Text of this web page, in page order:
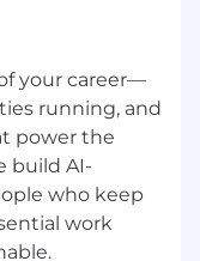
journey starts
working
of our
your career—
running, and
power the
build AI-
who keep
work